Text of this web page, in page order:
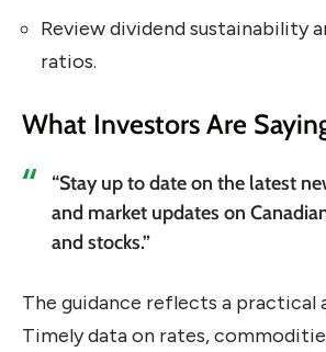
Review dividend sustainability
ratios.
What Investors Are
“Stay up to date on the latest
and market updates on
and stocks.”
The guidance reflects a practical
Timely data on rates,